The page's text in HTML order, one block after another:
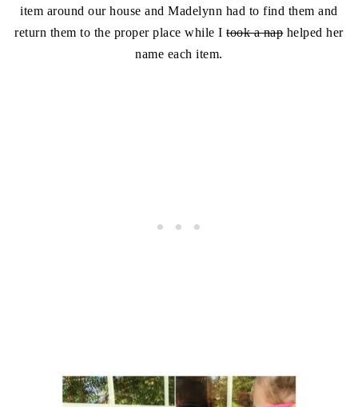
item around our house and Madelynn had to find them and
return them to the proper place while Itook a naphelped her
name each item.